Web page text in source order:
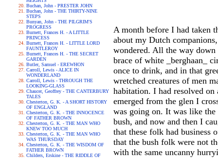
Buchan, John - PRESTER JOHN
Buchan, John - THE THIRTY-NINE
STEPS
Bunyan, John - THE PILGRIM'S
PROGRESS
Burnett, Frances H. - A LITTLE
PRINCESS
Burnett, Frances H. - LITTLE LORD
FAUNTLEROY
Burnett, Frances H. - THE SECRET
GARDEN
Butler, Samuel - EREWHON
Carroll, Lewis - ALICE IN
WONDERLAND
Carroll, Lewis - THROUGH THE
LOOKING-GLASS
Chaucer, Geoffrey - THE CANTERBURY
TALES
Chesterton, G. K. - A SHORT HISTORY
OF ENGLAND
Chesterton, G. K. - THE INNOCENCE
OF FATHER BROWN
Chesterton, G. K. - THE MAN WHO
KNEW TOO MUCH
Chesterton, G. K. - THE MAN WHO
WAS THURSDAY
Chesterton, G. K. - THE WISDOM OF
FATHER BROWN
Childers, Erskine - THE RIDDLE OF
A month before I had taken
about my Dutch
wondered. All the way down
brace of white _berghaan_
once to drink, and in that
wretched creatures of men
habitation. I had resolved
emerged from the glen I
was going on. It was like
bush, and now and then I
that these folk had business
that the bush folk were not
with the same uncanny